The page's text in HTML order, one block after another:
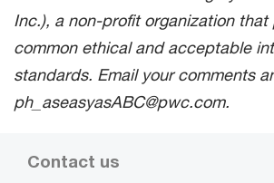
Inc.), a non-profit organization that
common ethical and acceptable
standards. Email your comments
ph_aseasyasABC@pwc.com.
Contact us